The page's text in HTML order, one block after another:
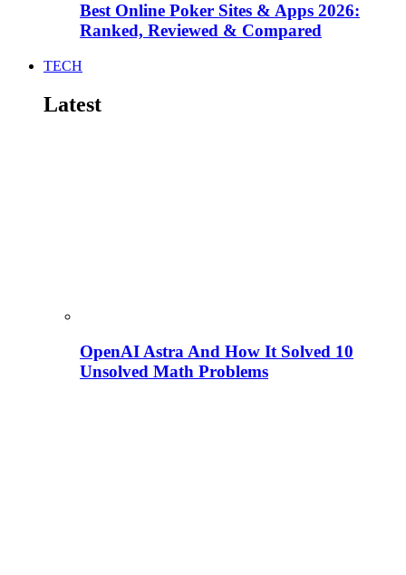
Best Online Poker Sites & Apps 2026:
Ranked, Reviewed & Compared
TECH
Latest
OpenAI Astra And How It Solved 10
Unsolved Math Problems